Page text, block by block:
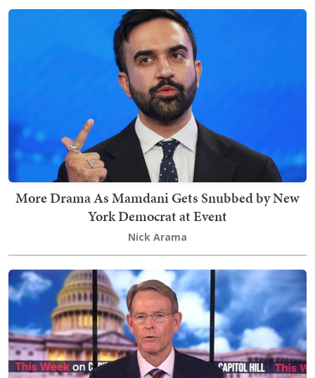
More Drama As Mamdani Gets Snubbed by New
York Democrat at Event
Nick Arama